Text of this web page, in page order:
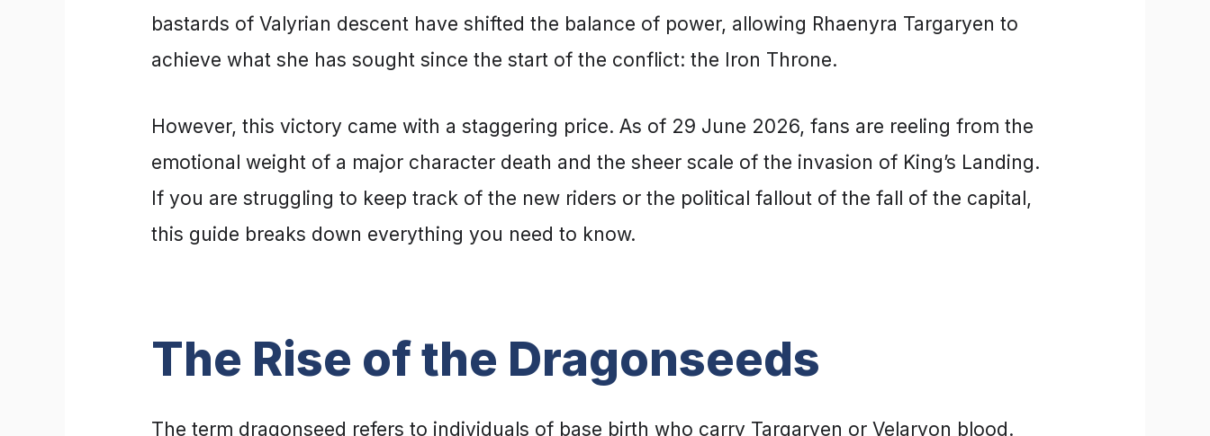
bastards of Valyrian descent have shifted the balance of power, allowing Rhaenyra Targaryen to
achieve what she has sought since the start of the conflict: the Iron Throne.
However, this victory came with a staggering price. As of 29 June 2026, fans are reeling from the
emotional weight of a major character death and the sheer scale of the invasion of King’s Landing.
If you are struggling to keep track of the new riders or the political fallout of the fall of the capital,
this guide breaks down everything you need to know.
The Rise of the Dragonseeds
The term dragonseed refers to individuals of base birth who carry Targaryen or Velaryon blood.